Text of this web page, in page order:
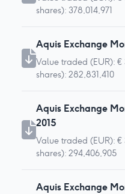
shares): 378,014,971
Aquis Exchange
Value traded (EUR): €
shares): 282,831,410
Aquis Exchange
2015
Value traded (EUR): €
shares): 294,406,905
Aquis Exchange